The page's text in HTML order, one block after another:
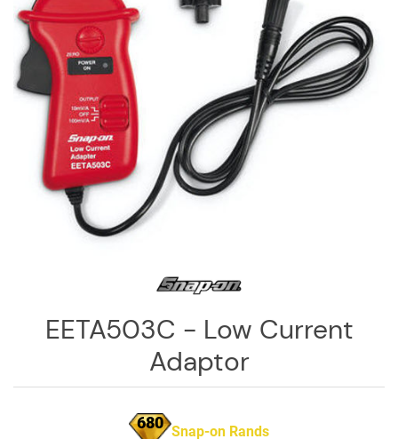
Log
in
Downloads
Videos
Sales
Team
Contact
EETA503C - Low Current
Adaptor
680 Snap-on Rands